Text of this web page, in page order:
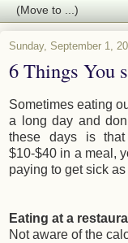
Sunday, September 1,
6 Things You
Sometimes eating
a long day and
these days is
$10-$40 in a meal,
paying to get sick
Eating at a
Not aware of the